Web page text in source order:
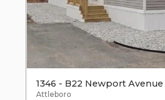
1346 - B22 Newport Avenue
Attleboro